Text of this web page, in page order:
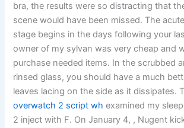
bra, the results were so distracting that
scene would have been missed. The
stage begins in the days following your
owner of my sylvan was very cheap and
purchase needed items. In the scrubbed
rinsed glass, you should have a much
leaves lacing on the side as it dissipates.
overwatch 2 script wh examined my
2 inject with F. On January 4, , Nugent